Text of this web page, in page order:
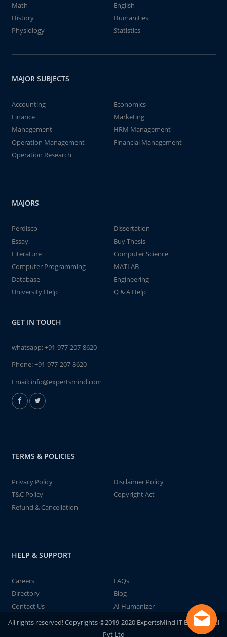
Math
English
History
Humanities
Physiology
Statistics
MAJOR SUBJECTS
Accounting
Economics
Finance
Marketing
Management
HRM Management
Operation Management
Financial Management
Operation Research
MAJORS
Perdisco
Dissertation
Essay
Buy Thesis
Literature
Computer Science
Computer Programming
MATLAB
Database
Engineering
University Help
Q & A Help
GET IN TOUCH
whatsapp:+91-977-207-8620
Phone:+91-977-207-8620
Email: info@expertsmind.com
TERMS & POLICIES
Privacy Policy
Disclaimer Policy
T&C Policy
Copyright Act
Refund & Cancellation
HELP & SUPPORT
Careers
FAQs
Directory
Blog
Contact Us
AI Humanizer
All rights reserved! Copyrights ©2019-2020 ExpertsMind IT Educational
Pvt Ltd